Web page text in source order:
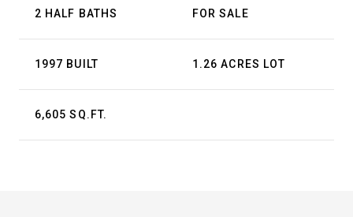
2 HALF BATHS FOR SALE
1997 BUILT 1.26 ACRES LOT
6,605 SQ.FT.